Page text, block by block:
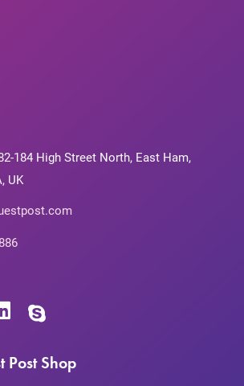
184 High Street North, East Ham,
UK
Post Shop